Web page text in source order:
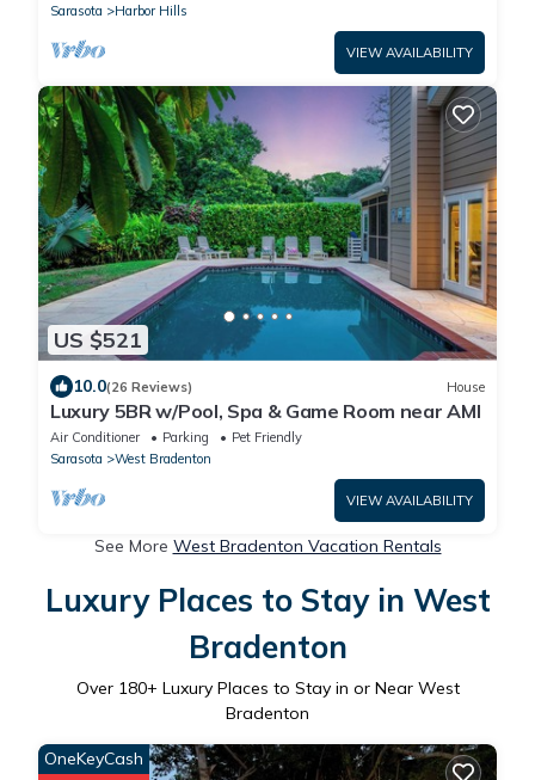
Sarasota
Harbor Hills
VIEW AVAILABILITY
US $521
10.0(26 Reviews) House
Luxury 5BR w/Pool, Spa & Game Room near AMI
Air Conditioner Parking
Pet Friendly
Sarasota
West Bradenton
VIEW AVAILABILITY
See More West Bradenton Vacation Rentals
Luxury Places to Stay in West
Bradenton
Over 180+ Luxury Places to Stay in or Near West
Bradenton
OneKeyCash